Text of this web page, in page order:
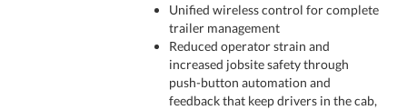
Unified wireless control for complete
trailer management
Reduced operator strain and
increased jobsite safety through
push-button automation and
feedback that keep drivers in the cab,